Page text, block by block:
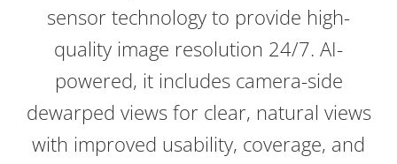
sensor technology to provide high-
quality image resolution 24/7. AI-
powered, it includes camera-side
dewarped views for clear, natural views
with improved usability, coverage, and